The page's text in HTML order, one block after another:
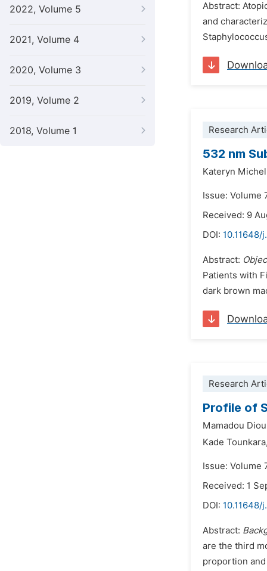
2022, Volume 5
2021, Volume 4
2020, Volume 3
2019, Volume 2
2018, Volume 1
Abstract:
and
Research
532 nm
Kateryn
Issue: Volume
Received: 9
DOI: 10.11648/
Abstract:
Patients with
dark brown
Research
Profile of
Mamadou
Kade
Issue: Volume
Received: 1
DOI:
Abstract:
are the third
proportion